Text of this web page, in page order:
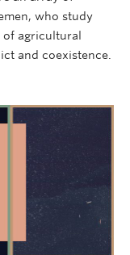
who study
agricultural
and coexistence.